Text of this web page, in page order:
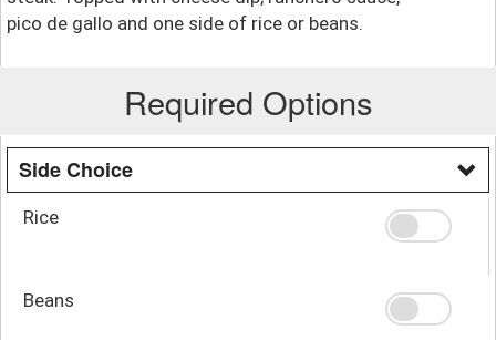
pico de gallo and one side of rice or beans.
Required Options
Side Choice
Rice
Beans